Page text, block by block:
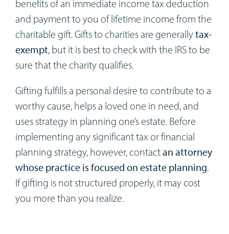
benefits of an immediate income tax deduction
and payment to you of lifetime income from the
charitable gift. Gifts to charities are generallytax-
exempt, but it is best to check with the IRS to be
sure that the charity qualifies.
Gifting fulfills a personal desire to contribute to a
worthy cause, helps a loved one in need, and
uses strategy in planning one’s estate. Before
implementing any significant tax or financial
planning strategy, however, contactan attorney
whose practice is focused on estate planning.
If gifting is not structured properly, it may cost
you more than you realize.